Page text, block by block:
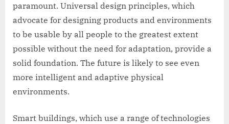
paramount. Universal design principles, which
advocate for designing products and environments
to be usable by all people to the greatest extent
possible without the need for adaptation, provide a
solid foundation. The future is likely to see even
more intelligent and adaptive physical
environments.
Smart buildings, which use a range of technologies